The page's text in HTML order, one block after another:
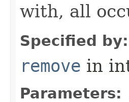
with, all
Specified by:
remove in
Parameters: